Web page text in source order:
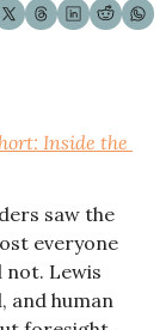
Inside the
saw the
everyone
Lewis
and human